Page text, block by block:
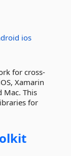
ios
for cross-
Xamarin
Mac. This
for